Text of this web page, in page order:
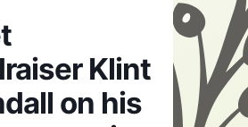
Klint
on his